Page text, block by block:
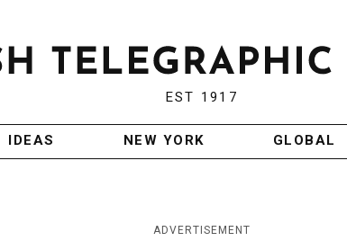
EST 1917
IDEAS NEW YORK GLOBAL
ADVERTISEMENT